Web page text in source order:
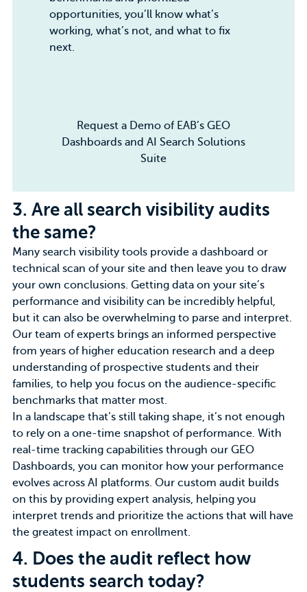
opportunities, you’ll know what’s
working, what’s not, and what to fix
next.
Request a Demo of EAB’s GEO
Dashboards and AI Search Solutions
Suite
3. Are all search visibility audits
the same?
Many search visibility tools provide a dashboard or
technical scan of your site and then leave you to draw
your own conclusions. Getting data on your site’s
performance and visibility can be incredibly helpful,
but it can also be overwhelming to parse and interpret.
Our team of experts brings an informed perspective
from years of higher education research and a deep
understanding of prospective students and their
families, to help you focus on the audience-specific
benchmarks that matter most.
In a landscape that’s still taking shape, it’s not enough
to rely on a one-time snapshot of performance. With
real-time tracking capabilities through our GEO
Dashboards, you can monitor how your performance
evolves across AI platforms. Our custom audit builds
on this by providing expert analysis, helping you
interpret trends and prioritize the actions that will have
the greatest impact on enrollment.
4. Does the audit reflect how
students search today?